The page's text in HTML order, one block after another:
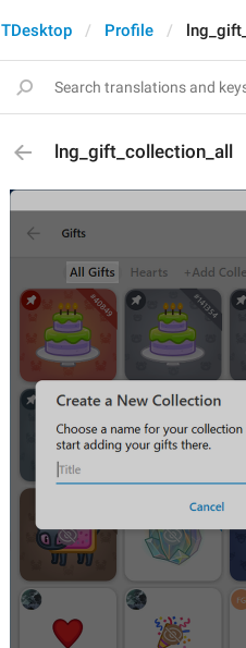
TDesktop Profile
lng_gift_collection_all